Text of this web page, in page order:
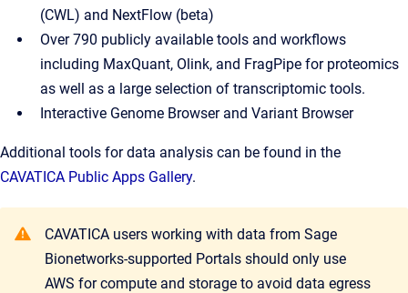
(CWL) and NextFlow (beta)
Over 790 publicly available tools and workflows
including MaxQuant, Olink, and FragPipe for proteomics
as well as a large selection of transcriptomic tools.
Interactive Genome Browser and Variant Browser
Additional tools for data analysis can be found in the
CAVATICA Public Apps Gallery.
CAVATICA users working with data from Sage
Bionetworks-supported Portals should only use
AWS for compute and storage to avoid data egress